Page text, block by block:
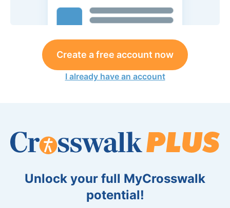
Create a free account now
I already have an account
Unlock your full MyCrosswalk
potential!